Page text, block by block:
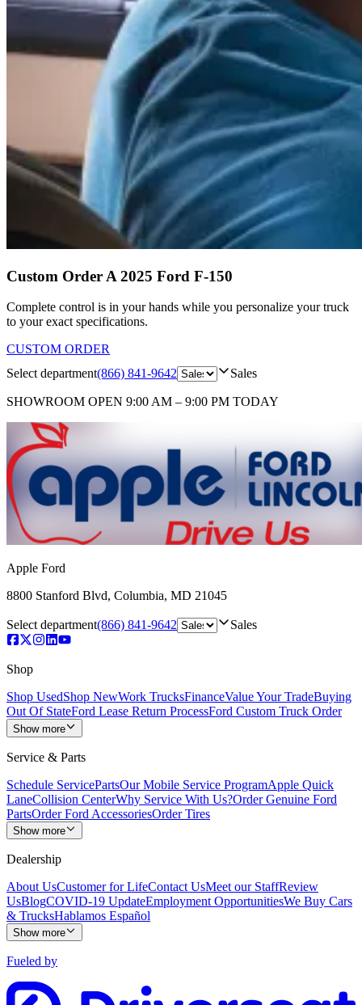
Custom Order A 2025 Ford F-150
Complete control is in your hands while you personalize your truck
to your exact specifications.
CUSTOM ORDER
Select department(866) 841-9642 Sales
SHOWROOM OPEN 9:00 AM – 9:00 PM TODAY
Apple Ford
8800 Stanford Blvd, Columbia, MD 21045
Select department(866) 841-9642 Sales
Shop
Shop UsedShop NewWork TrucksFinanceValue Your TradeBuying
Out Of StateFord Lease Return ProcessFord Custom Truck Order
Show more
Service & Parts
Schedule ServicePartsOur Mobile Service ProgramApple Quick
LaneCollision CenterWhy Service With Us?Order Genuine Ford
PartsOrder Ford AccessoriesOrder Tires
Show more
Dealership
About UsCustomer for LifeContact UsMeet our StaffReview
UsBlogCOVID-19 UpdateEmployment OpportunitiesWe Buy Cars
& TrucksHablamos Español
Show more
Fueled by